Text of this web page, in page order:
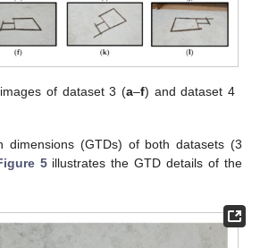
of dataset 3 (a–f) and dataset 4
dimensions (GTDs) of both datasets (3
5illustrates the GTD details of the